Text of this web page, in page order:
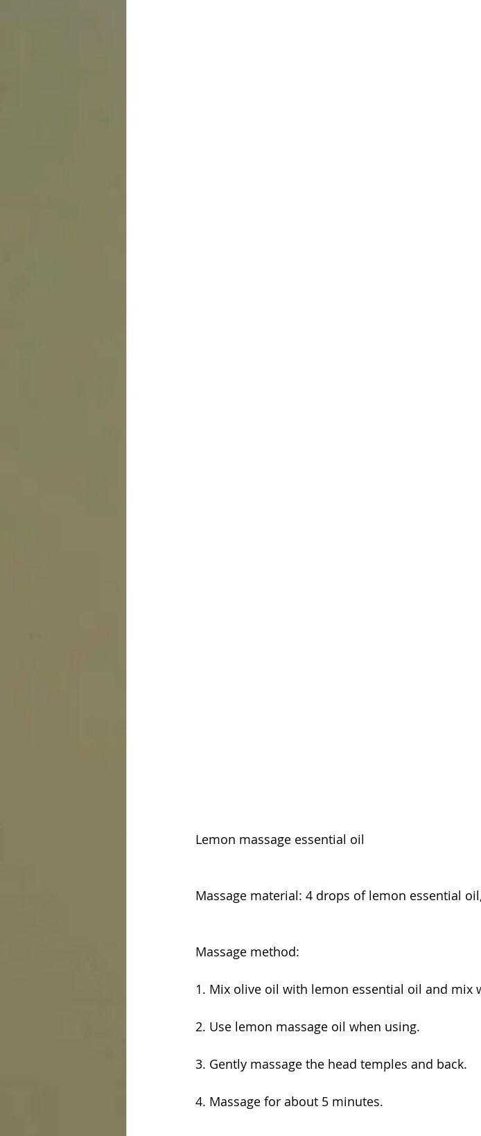
Lemon massage essential oil
Massage material: 4 drops of lemon essential
Massage method:
1. Mix olive oil with lemon essential oil and mix
2. Use lemon massage oil when using.
3. Gently massage the head temples and back.
4. Massage for about 5 minutes.